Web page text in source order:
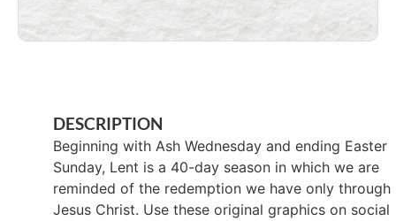
DESCRIPTION
Beginning with Ash Wednesday and ending Easter
Sunday, Lent is a 40-day season in which we are
reminded of the redemption we have only through
Jesus Christ. Use these original graphics on social